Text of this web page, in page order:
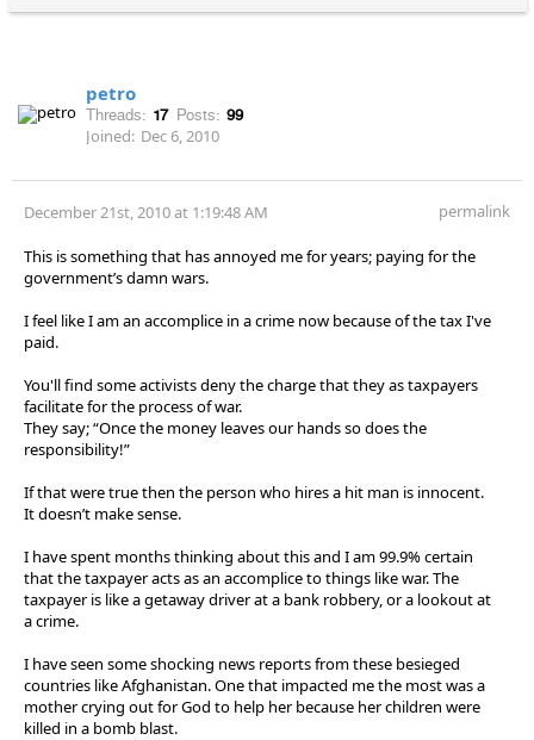
petro
Threads: 17 Posts: 99
Joined: Dec 6, 2010
December 21st, 2010 at 1:19:48 AM permalink
This is something that has annoyed me for years; paying for the
government’s damn wars.
I feel like I am an accomplice in a crime now because of the tax I've
paid.
You'll find some activists deny the charge that they as taxpayers
facilitate for the process of war.
They say; “Once the money leaves our hands so does the
responsibility!”
If that were true then the person who hires a hit man is innocent.
It doesn’t make sense.
I have spent months thinking about this and I am 99.9% certain
that the taxpayer acts as an accomplice to things like war. The
taxpayer is like a getaway driver at a bank robbery, or a lookout at
a crime.
I have seen some shocking news reports from these besieged
countries like Afghanistan. One that impacted me the most was a
mother crying out for God to help her because her children were
killed in a bomb blast.